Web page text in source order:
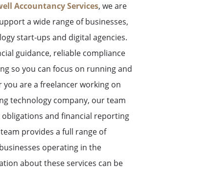
Accountancy Services, we are
a wide range of businesses,
start-ups and digital agencies.
guidance, reliable compliance
so you can focus on running and
you are a freelancer working on
technology company, our team
and financial reporting
provides a full range of
operating in the
about these services can be